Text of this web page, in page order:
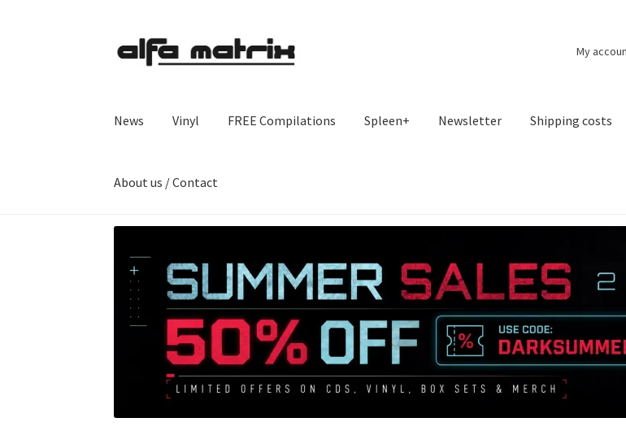
Skip
to
Skip
to
My
News Vinyl FREE Compilations Spleen+ Newsletter Shipping costs
About us / Contact